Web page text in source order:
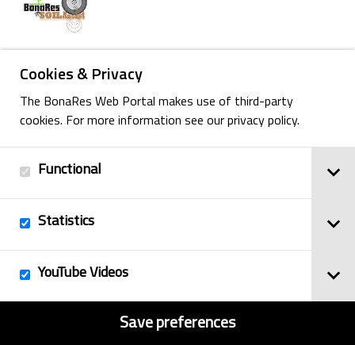
Cookies & Privacy
The BonaRes Web Portal makes use of third-party
cookies. For more information see our privacy policy.
Functional
Statistics
YouTube Videos
Save preferences
Back
© 2025
BonaRes